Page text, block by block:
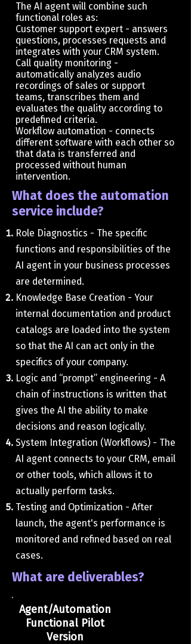
The AI ​​agent will combine such
functional roles as:
Customer support expert - answers
questions, processes requests and
integrates with your CRM system.
Call quality monitoring -
automatically analyzes audio
recordings of sales or support
teams, transcribes them and
evaluates the quality according to
predefined criteria.
Workflow automation - connects
different software with each other so
that data is transferred and
processed without human
intervention.
What does the automation
service include?
​Role Diagnostics - The specific
functions and responsibilities of the
AI ​​agent in your business processes
are determined.
Knowledge Base Creation - Your
internal documentation and product
catalogs are loaded into the system
so that the AI ​​can act only in the
specifics of your company.
Logic and “prompt” engineering - A
chain of instructions is written that
gives the AI ​​the ability to make
decisions and reason logically.
System Integration (Workflows) - The
AI ​​agent connects to your CRM, email
or other tools, which allows it to
actually perform tasks.
Testing and Optimization - After
launch, the agent's performance is
monitored and refined based on real
cases.
What are deliverables?
Agent/Automation
Functional Pilot
Version